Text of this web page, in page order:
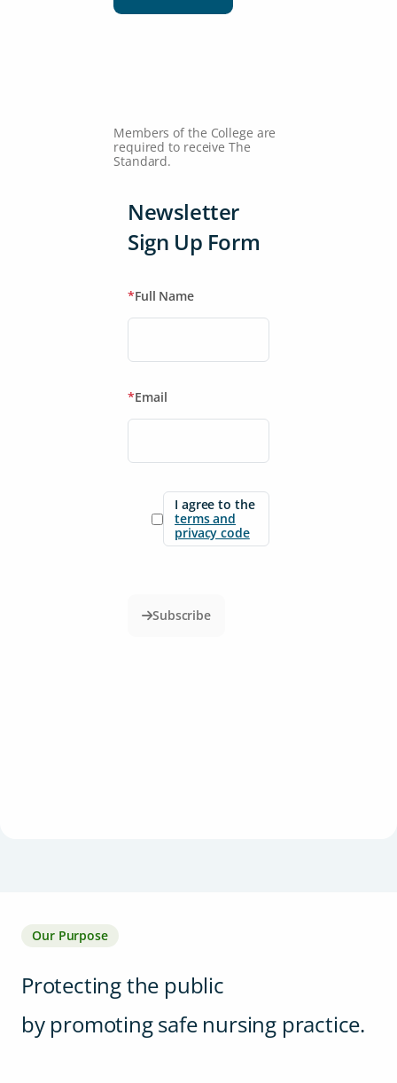
Members of the College are
required to receive The
Standard.
Newsletter
Sign Up Form
*Full Name
*Email
I agree to the
terms and
privacy code
Subscribe
Our Purpose
Protecting the public
by promoting safe nursing practice.